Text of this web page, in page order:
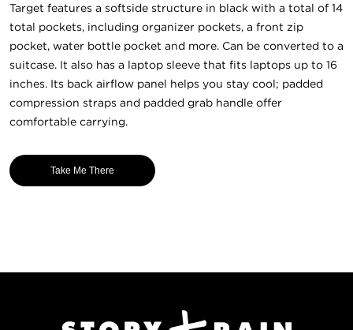
Target features a softside structure in black with a total of 14
total pockets, including organizer pockets, a front zip
pocket, water bottle pocket and more. Can be converted to a
suitcase. It also has a laptop sleeve that fits laptops up to 16
inches. Its back airflow panel helps you stay cool; padded
compression straps and padded grab handle offer
comfortable carrying.
Take Me There